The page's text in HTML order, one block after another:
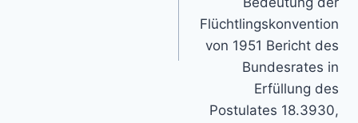
Flüchtlingskonvention
von 1951 Bericht des
Bundesrates in
Erfüllung des
Postulates 18.3930,